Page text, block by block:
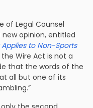
of Legal Counsel
new opinion, entitled
to Non-Sports
Wire Act is not a
that the words of the
all but one of its